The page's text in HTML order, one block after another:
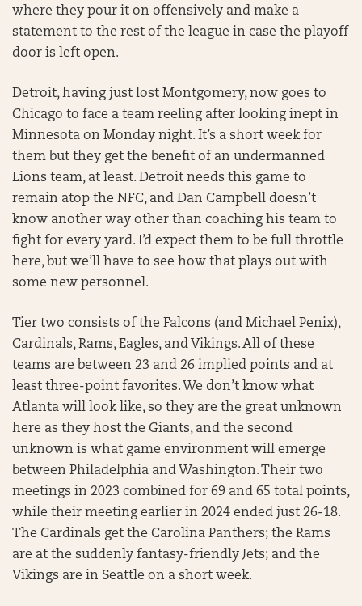
where they pour it on offensively and make a
statement to the rest of the league in case the playoff
door is left open.
Detroit, having just lost Montgomery, now goes to
Chicago to face a team reeling after looking inept in
Minnesota on Monday night. It’s a short week for
them but they get the benefit of an undermanned
Lions team, at least. Detroit needs this game to
remain atop the NFC, and Dan Campbell doesn’t
know another way other than coaching his team to
fight for every yard. I’d expect them to be full throttle
here, but we’ll have to see how that plays out with
some new personnel.
Tier two consists of the Falcons (and Michael Penix),
Cardinals, Rams, Eagles, and Vikings. All of these
teams are between 23 and 26 implied points and at
least three-point favorites. We don’t know what
Atlanta will look like, so they are the great unknown
here as they host the Giants, and the second
unknown is what game environment will emerge
between Philadelphia and Washington. Their two
meetings in 2023 combined for 69 and 65 total points,
while their meeting earlier in 2024 ended just 26-18.
The Cardinals get the Carolina Panthers; the Rams
are at the suddenly fantasy-friendly Jets; and the
Vikings are in Seattle on a short week.